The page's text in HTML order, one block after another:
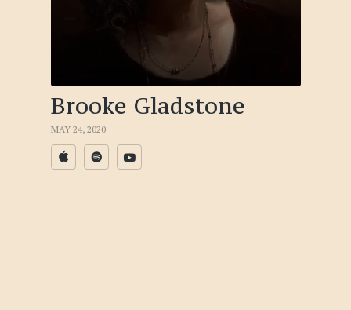
Brooke Gladstone
MAY 24, 2020